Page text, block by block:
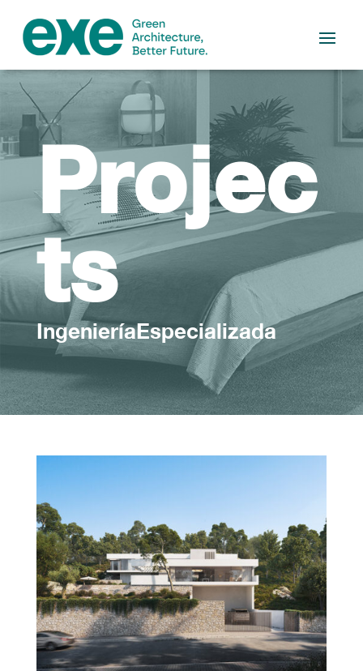
Projec
ts
IngenieríaEspecializada